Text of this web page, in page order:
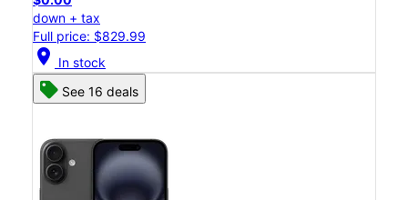
down + tax
Full price: $829.99
location_on In stock
See 16 deals